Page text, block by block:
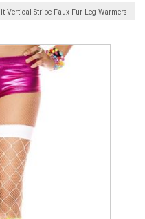
Vertical Stripe Faux Fur Leg Warmers